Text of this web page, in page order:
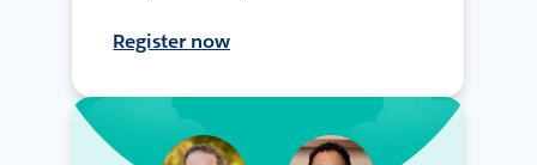
Register now